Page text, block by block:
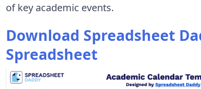
of key academic events.
Download Spreadsheet
Spreadsheet